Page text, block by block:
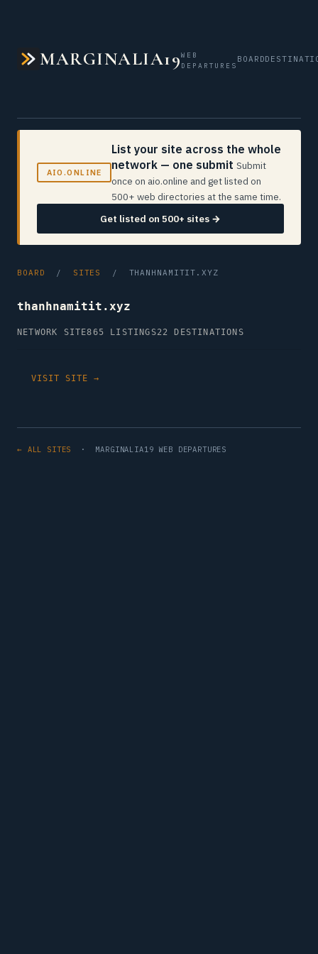
MARGINALIA19WEB
DEPARTURES
BOARD
AIO.ONLINE
List your site across the whole
network — one submit Submit
once on aio.online and get listed on
500+ web directories at the same time.
Get listed on 500+ sites →
BOARD / SITES / THANHNAMITIT.XYZ
thanhnamitit.xyz
NETWORK SITE865 LISTINGS22 DESTINATIONS
VISIT SITE →
← ALL SITES · MARGINALIA19 WEB DEPARTURES